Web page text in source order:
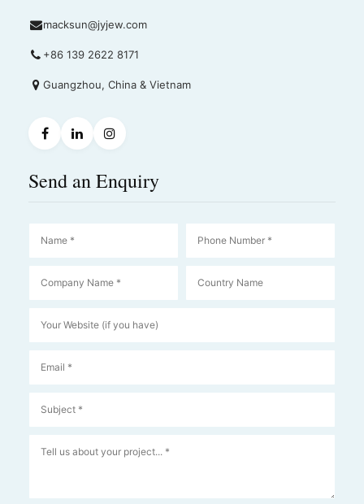
macksun@jyjew.com
+86 139 2622 8171
Guangzhou, China & Vietnam
Send an Enquiry